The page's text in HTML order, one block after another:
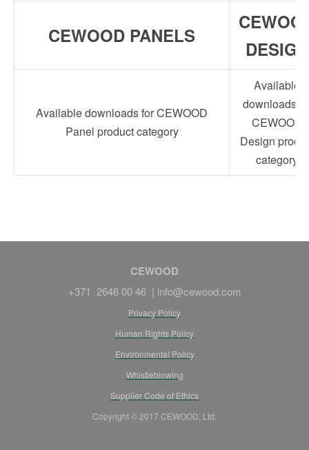
CEWOOD PANELS
DESIGN
Available downloads for CEWOOD
Panel product category
Available
downloads
CEWOOD
Design
category
CEWOOD
+371 2646 00 46 | info@cewood.com
Privacy Policy
Human Rights Policy
Environmental Policy
Whistleblowing
Supplier Code of Ethics
Copyright © 2017 CEWOOD, Ltd.